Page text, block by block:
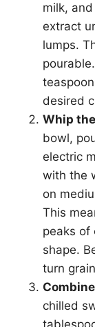
milk,
extract
lumps.
desired
Whip
bowl,
electric
with the
on
This
peaks of
shape.
turn
chilled